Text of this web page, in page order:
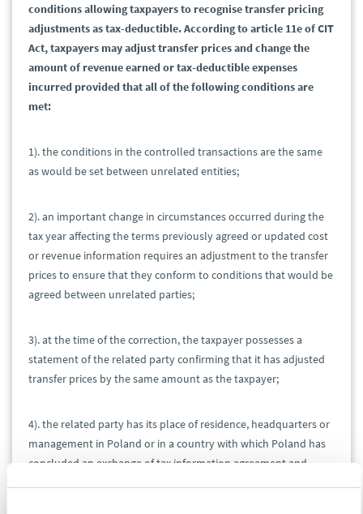
conditions allowing taxpayers to recognise transfer pricing
adjustments as tax-deductible. According to article 11e of CIT
Act, taxpayers may adjust transfer prices and change the
amount of revenue earned or tax-deductible expenses
incurred provided that all of the following conditions are
met:
1). the conditions in the controlled transactions are the same
as would be set between unrelated entities;
2). an important change in circumstances occurred during the
tax year affecting the terms previously agreed or updated cost
or revenue information requires an adjustment to the transfer
prices to ensure that they conform to conditions that would be
agreed between unrelated parties;
3). at the time of the correction, the taxpayer possesses a
statement of the related party confirming that it has adjusted
transfer prices by the same amount as the taxpayer;
4). the related party has its place of residence, headquarters or
management in Poland or in a country with which Poland has
concluded an exchange of tax information agreement and